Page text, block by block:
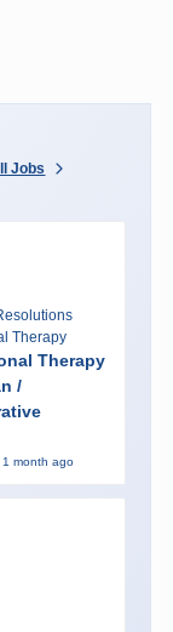
Jobs
Therapy
Therapy
/
1 month ago